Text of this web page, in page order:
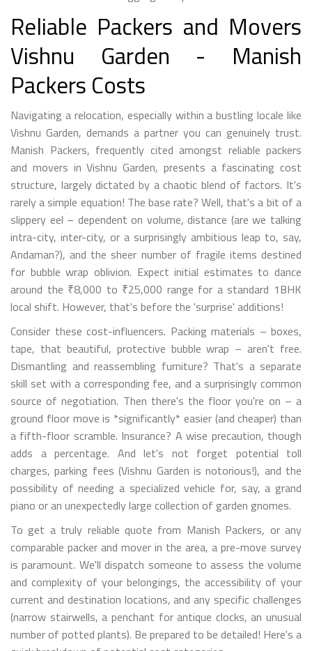
Reliable Packers and Movers
Vishnu Garden - Manish
Packers Costs
Navigating a relocation, especially within a bustling locale like
Vishnu Garden, demands a partner you can genuinely trust.
Manish Packers, frequently cited amongst reliable packers
and movers in Vishnu Garden, presents a fascinating cost
structure, largely dictated by a chaotic blend of factors. It's
rarely a simple equation! The base rate? Well, that's a bit of a
slippery eel – dependent on volume, distance (are we talking
intra-city, inter-city, or a surprisingly ambitious leap to, say,
Andaman?), and the sheer number of fragile items destined
for bubble wrap oblivion. Expect initial estimates to dance
around the ₹8,000 to ₹25,000 range for a standard 1BHK
local shift. However, that's before the 'surprise' additions!
Consider these cost-influencers. Packing materials – boxes,
tape, that beautiful, protective bubble wrap – aren't free.
Dismantling and reassembling furniture? That's a separate
skill set with a corresponding fee, and a surprisingly common
source of negotiation. Then there's the floor you're on – a
ground floor move is *significantly* easier (and cheaper) than
a fifth-floor scramble. Insurance? A wise precaution, though
adds a percentage. And let's not forget potential toll
charges, parking fees (Vishnu Garden is notorious!), and the
possibility of needing a specialized vehicle for, say, a grand
piano or an unexpectedly large collection of garden gnomes.
To get a truly reliable quote from Manish Packers, or any
comparable packer and mover in the area, a pre-move survey
is paramount. We'll dispatch someone to assess the volume
and complexity of your belongings, the accessibility of your
current and destination locations, and any specific challenges
(narrow stairwells, a penchant for antique clocks, an unusual
number of potted plants). Be prepared to be detailed! Here's a